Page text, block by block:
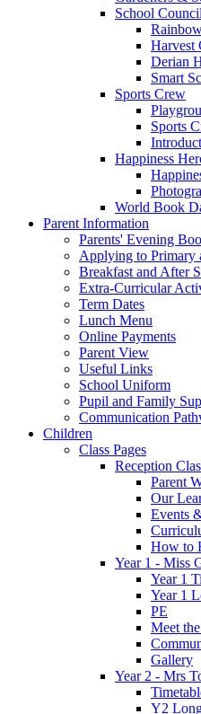
School
Harvest
Derian
Smart
Sports Crew
Sports
Happiness
World Book
Parent Information
Parents' Evening
Applying to Primary
Breakfast and After
Extra-Curricular
Term Dates
Lunch Menu
Online Payments
Parent View
Useful Links
School Uniform
Pupil and Family
Communication
Children
Class Pages
Reception
Parent
Our
Events
How to
Year 1 - Miss
Year 1
Year 1
PE
Meet
Gallery
Year 2 - Mrs
Y2